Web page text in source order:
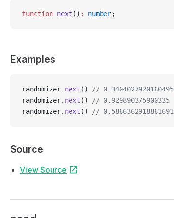
function next () : number;
Examples
randomizer. next ()
// 0.3404027920160495
randomizer. next ()
// 0.929890375900335
randomizer. next () // 0.5866362918861691
Source
View Source